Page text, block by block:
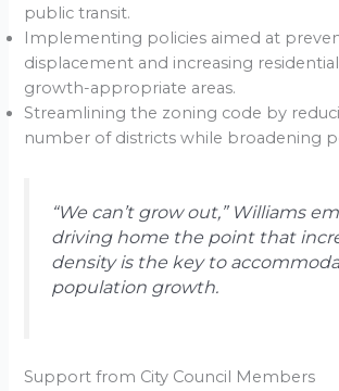
public transit.
Implementing policies aimed at
displacement and increasing
growth-appropriate areas.
Streamlining the zoning code by
number of districts while broadening
“We can’t grow out,” Williams
driving home the point that
density is the key to
population growth.
Support from City Council Members